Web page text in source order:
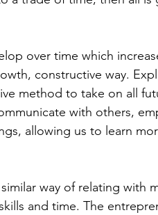
constructive way.
method to take on all
with others,
allowing us to learn
and time. The